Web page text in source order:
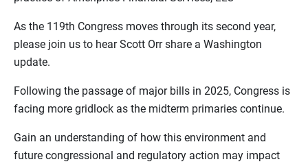
As the 119th Congress moves through its second year,
please join us to hear Scott Orr share a Washington
update.
Following the passage of major bills in 2025, Congress is
facing more gridlock as the midterm primaries continue.
Gain an understanding of how this environment and
future congressional and regulatory action may impact